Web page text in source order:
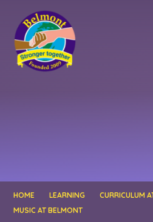
HOME LEARNING
CURRICULUM
MUSIC AT BELMONT